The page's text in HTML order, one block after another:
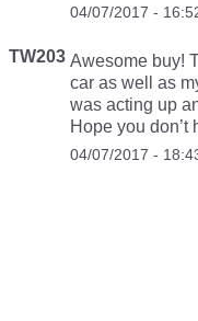
04/07/2017 -
TW203 Awesome buy!
car as well as
was acting up
Hope you don’t
04/07/2017 -